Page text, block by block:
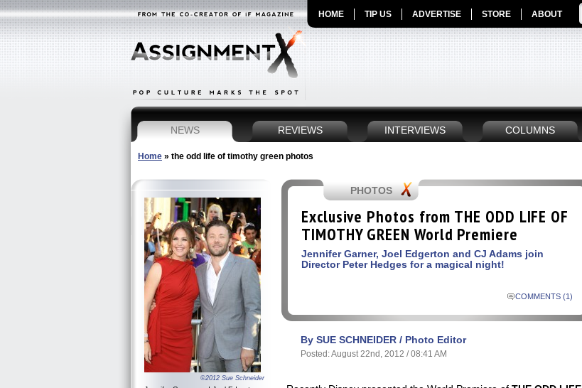
HOME TIP US ADVERTISE STORE ABOUT
NEWS REVIEWS INTERVIEWS COLUMNS
Home » the odd life of timothy green photos
©2012 Sue Schneider
PHOTOS
Exclusive Photos from THE ODD LIFE OF
TIMOTHY GREEN World Premiere
Jennifer Garner, Joel Edgerton and CJ Adams join
Director Peter Hedges for a magical night!
COMMENTS (1)
By SUE SCHNEIDER / Photo Editor
Posted: August 22nd, 2012 / 08:41 AM